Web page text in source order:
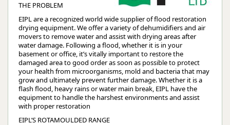
THE PROBLEM
EIPL are a recognized world wide supplier of flood restoration
drying equipment. We offer a variety of dehumidifiers and air
movers to remove water and assist with drying areas after
water damage. Following a flood, whether it is in your
basement or office, it’s vitally important to restore the
damaged area to good order as soon as possible to protect
your health from microorganisms, mold and bacteria that may
grow and ultimately prevent further damage. Whether it is a
flash flood, heavy rains or water main break, EIPL have the
equipment to handle the harshest environments and assist
with proper restoration
EIPL’S ROTAMOULDED RANGE